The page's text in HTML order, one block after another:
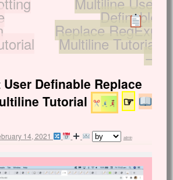
Definable
Replace RegExp
Multiline Tutorial
→
Definable Replace
Tutorial
☞
14, 2021 admin